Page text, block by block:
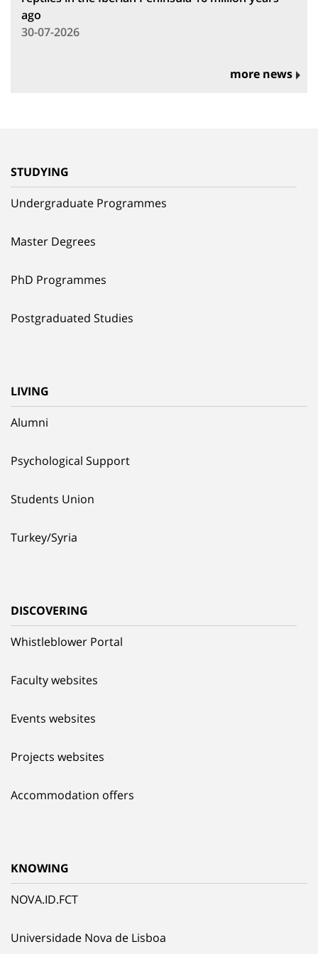
ago
30-07-2026
more news
STUDYING
Undergraduate Programmes
Master Degrees
PhD Programmes
Postgraduated Studies
LIVING
Alumni
Psychological Support
Students Union
Turkey/Syria
DISCOVERING
Whistleblower Portal
Faculty websites
Events websites
Projects websites
Accommodation offers
KNOWING
NOVA.ID.FCT
Universidade Nova de Lisboa